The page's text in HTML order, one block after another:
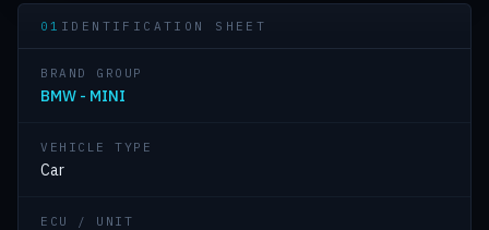
01 IDENTIFICATION SHEET
BRAND GROUP
BMW - MINI
VEHICLE TYPE
Car
ECU / UNIT